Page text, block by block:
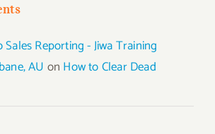
Reporting - Jiwa Training
AU on How to Clear Dead